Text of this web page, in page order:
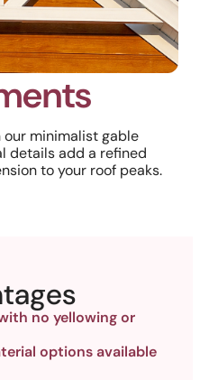
minimalist gable
details add a refined
to your roof peaks.
no yellowing or
options available